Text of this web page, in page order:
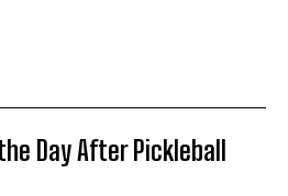
Day After Pickleball